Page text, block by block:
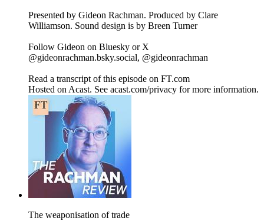
Presented by Gideon Rachman. Produced by Clare
Williamson. Sound design is by Breen Turner
Follow Gideon on Bluesky or X
@gideonrachman.bsky.social, @gideonrachman
Read a transcript of this episode on FT.com
Hosted on Acast. See acast.com/privacy for more information.
The weaponisation of trade